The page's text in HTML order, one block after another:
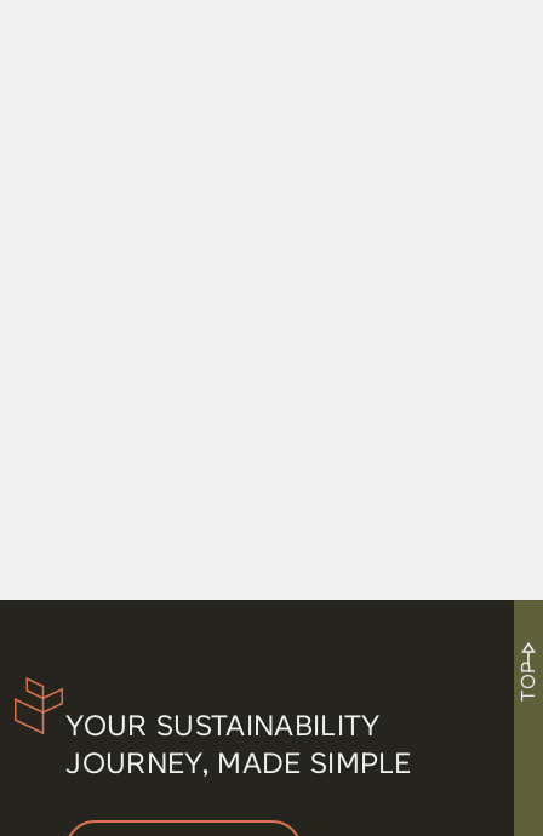
YOUR SUSTAINABILITY
JOURNEY, MADE SIMPLE
TOP